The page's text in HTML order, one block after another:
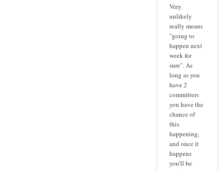
Very
unlikely
really means
"going to
happen next
week for
sure". As
long as you
have 2
committers
you have the
chance of
this
happening,
and once it
happens
you'll be